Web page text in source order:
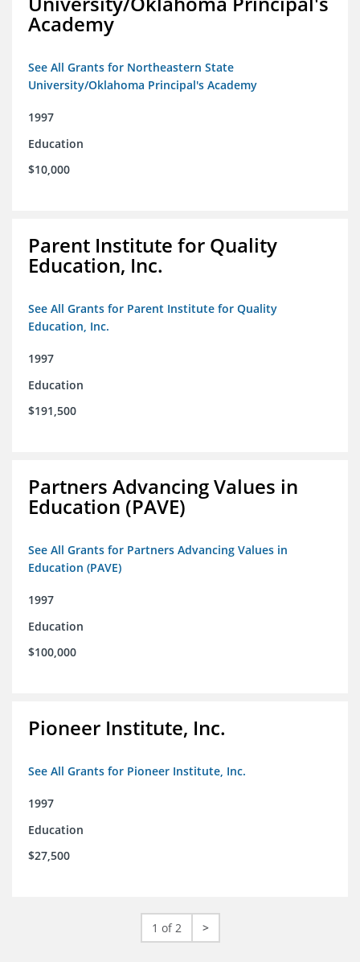
Academy
See All Grants for Northeastern State
University/Oklahoma Principal's Academy
1997
Education
$10,000
Parent Institute for Quality
Education, Inc.
See All Grants for Parent Institute for Quality
Education, Inc.
1997
Education
$191,500
Partners Advancing Values in
Education (PAVE)
See All Grants for Partners Advancing Values in
Education (PAVE)
1997
Education
$100,000
Pioneer Institute, Inc.
See All Grants for Pioneer Institute, Inc.
1997
Education
$27,500
1 of 2 >